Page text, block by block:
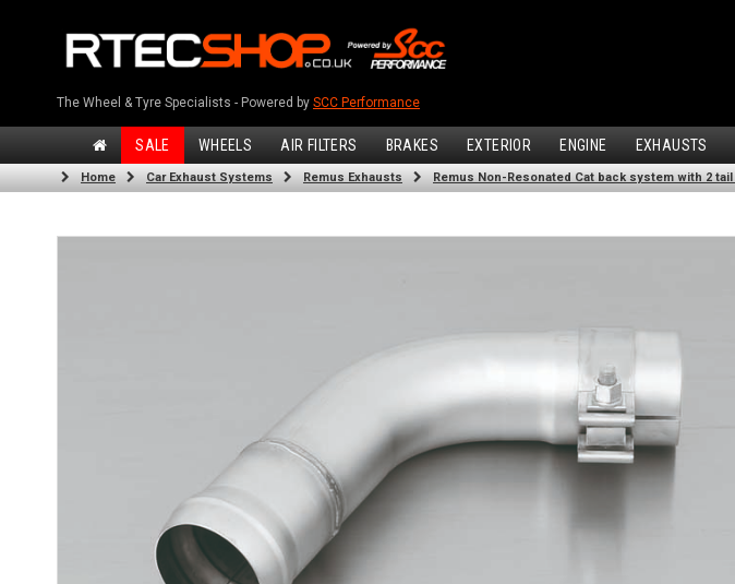
The Wheel & Tyre Specialists - Powered by SCC Performance
SALE WHEELS AIR FILTERS BRAKES EXTERIOR ENGINE EXHAUSTS
Home Car Exhaust Systems Remus Exhausts